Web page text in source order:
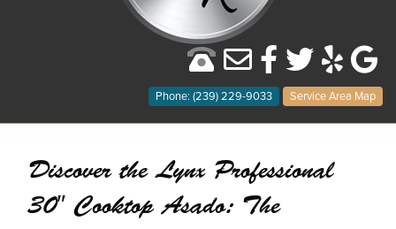
Phone: (239) 229-9033 Service Area Map
Discover the Lynx Professional
30″ Cooktop Asado: The